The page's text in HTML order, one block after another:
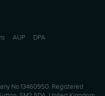
AUP
DPA
No.13460950. Registered